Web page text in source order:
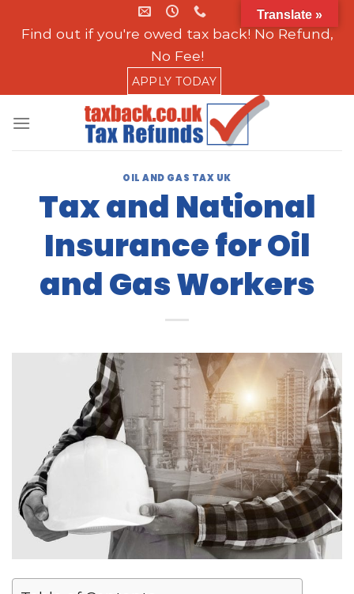
Find out if you're owed tax back! No Refund,
No Fee!
APPLY TODAY
OIL AND GAS TAX UK
Tax and National
Insurance for Oil
and Gas Workers
Translate »